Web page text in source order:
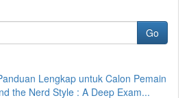
Go
Lengkap untuk Calon Pemain
the Nerd Style : A Deep Exam...